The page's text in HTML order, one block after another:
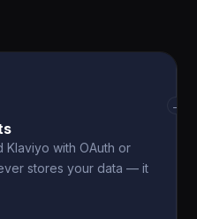
Klaviyo with OAuth or
stores your data — it
→